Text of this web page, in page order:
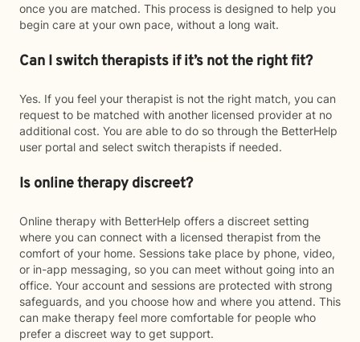
once you are matched. This process is designed to help you
begin care at your own pace, without a long wait.
Can I switch therapists if it’s not the right fit?
Yes. If you feel your therapist is not the right match, you can
request to be matched with another licensed provider at no
additional cost. You are able to do so through the BetterHelp
user portal and select switch therapists if needed.
Is online therapy discreet?
Online therapy with BetterHelp offers a discreet setting
where you can connect with a licensed therapist from the
comfort of your home. Sessions take place by phone, video,
or in-app messaging, so you can meet without going into an
office. Your account and sessions are protected with strong
safeguards, and you choose how and where you attend. This
can make therapy feel more comfortable for people who
prefer a discreet way to get support.